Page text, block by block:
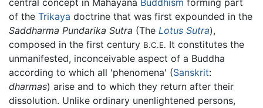
central concept in Mahayana Buddhism forming part
of the Trikaya doctrine that was first expounded in the
Saddharma Pundarika Sutra (The Lotus Sutra),
composed in the first century B.C.E. It constitutes the
unmanifested, inconceivable aspect of a Buddha
according to which all 'phenomena' (Sanskrit:
dharmas) arise and to which they return after their
dissolution. Unlike ordinary unenlightened persons,